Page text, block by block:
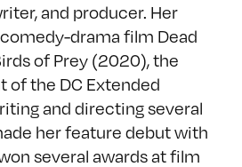
and producer. Her
drama film Dead
of Prey (2020), the
of the DC Extended
and directing several
her feature debut with
several awards at film